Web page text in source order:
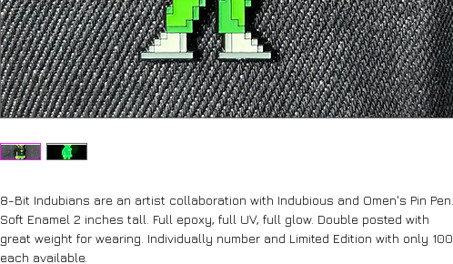
8-Bit Indubians are an artist collaboration with Indubious and Omen's Pin Pen.
Soft Enamel 2 inches tall. Full epoxy, full UV, full glow. Double posted with
great weight for wearing. Individually number and Limited Edition with only 100
each available.